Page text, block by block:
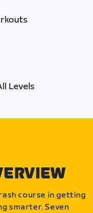
Levels
course in getting
smarter. Seven